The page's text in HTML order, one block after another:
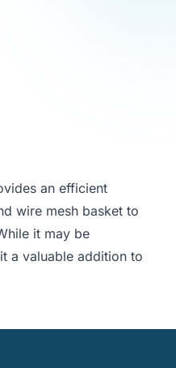
an efficient
wire mesh basket to
it may be
a valuable addition to